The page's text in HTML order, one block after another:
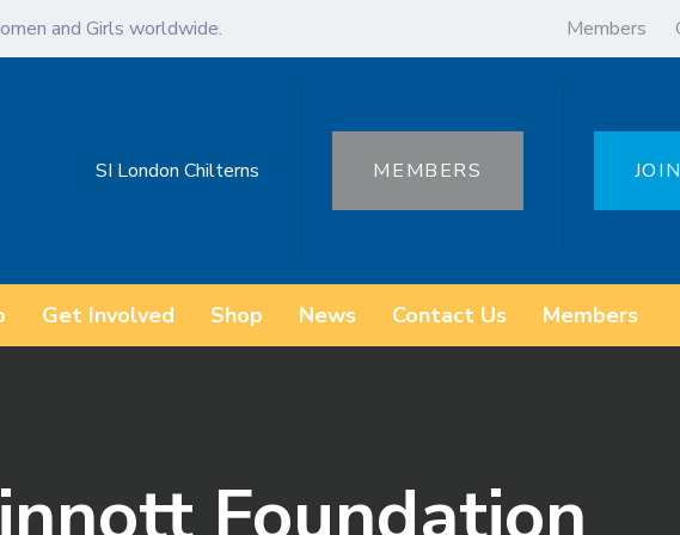
and Girls worldwide. Members
SI London Chilterns MEMBERS
Get Involved Shop News Contact Us Members